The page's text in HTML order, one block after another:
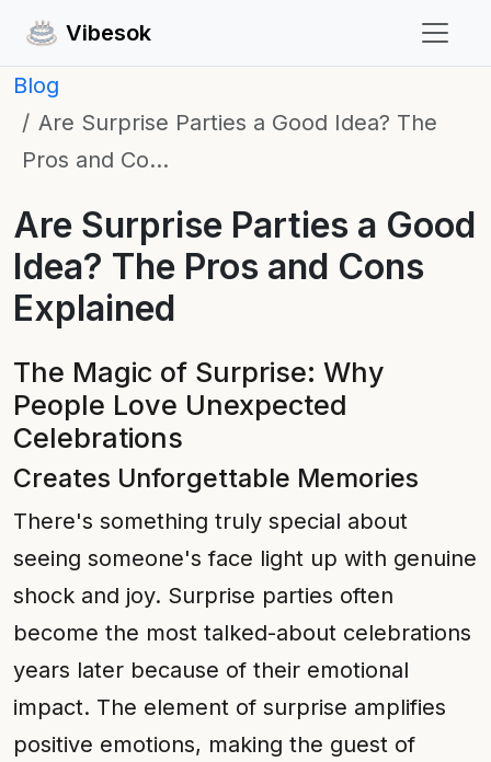
Vibesok
Blog
Are Surprise Parties a Good Idea? The
Pros and Co…
Are Surprise Parties a Good
Idea? The Pros and Cons
Explained
The Magic of Surprise: Why
People Love Unexpected
Celebrations
Creates Unforgettable Memories
There's something truly special about
seeing someone's face light up with genuine
shock and joy. Surprise parties often
become the most talked-about celebrations
years later because of their emotional
impact. The element of surprise amplifies
positive emotions, making the guest of